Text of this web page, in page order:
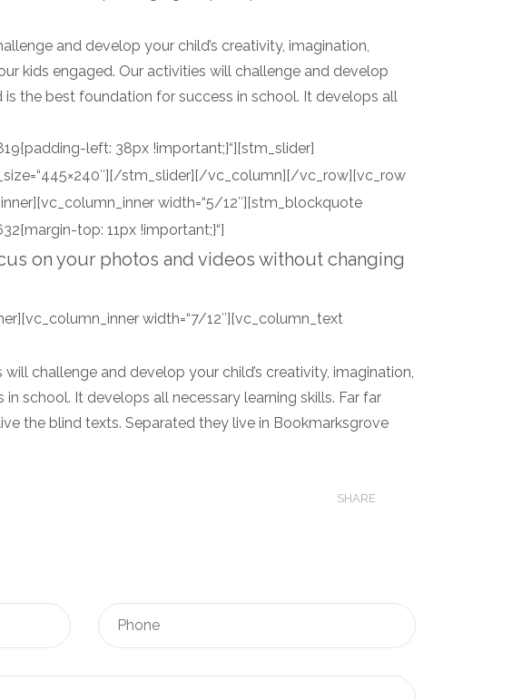
and develop your child’s creativity, imagination,
kids engaged. Our activities will challenge and develop
is the best foundation for success in school. It develops all
left: 38px !important;}“][stm_slider]
stm_slider][/vc_column][/vc_row][vc_row
width=“5/12″][stm_blockquote
top: 11px !important;}“]
on your photos and videos without changing
width=“7/12″][vc_column_text
challenge and develop your child’s creativity, imagination,
school. It develops all necessary learning skills. Far far
the blind texts. Separated they live in Bookmarksgrove
SHARE